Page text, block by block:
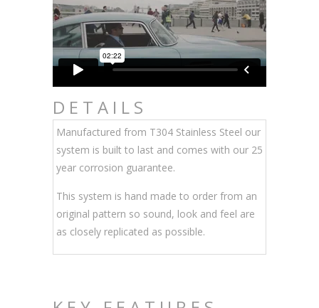
DETAILS
Manufactured from T304 Stainless Steel our
system is built to last and comes with our 25
year corrosion guarantee.
This system is hand made to order from an
original pattern so sound, look and feel are
as closely replicated as possible.